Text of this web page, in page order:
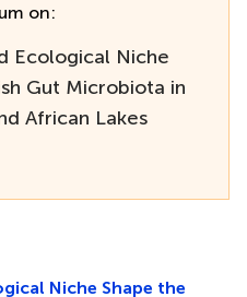
on:
Ecological Niche
Gut Microbiota in
African Lakes
Niche Shape the